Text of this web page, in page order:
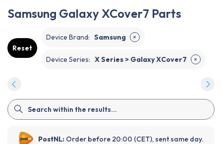
Samsung Galaxy XCover7 Parts
Reset
Device Brand: Samsung ✕
Device Series: X Series > Galaxy XCover7 ✕
PostNL: Order before 20:00 (CET), sent same day.